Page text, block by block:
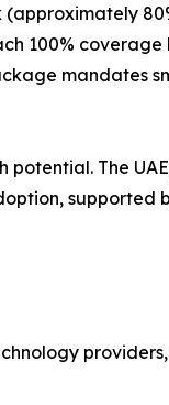
(approximately
100% coverage
mandates
The
supported